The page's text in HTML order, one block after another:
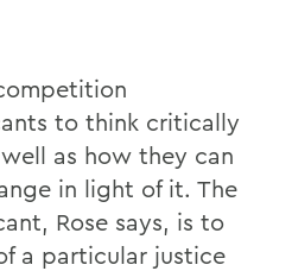
to think critically
as how they can
in light of it. The
Rose says, is to
a particular justice